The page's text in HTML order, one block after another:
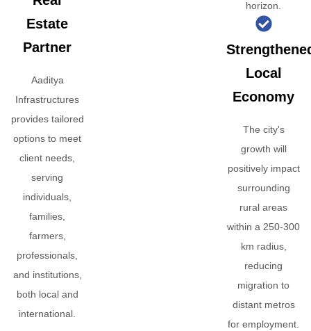
Estate
Partner
Aaditya
Infrastructures
provides tailored
options to meet
client needs,
serving
individuals,
families,
farmers,
professionals,
and institutions,
both local and
international.
horizon.
Local
Economy
The city's
growth will
positively impact
surrounding
rural areas
within a 250-300
km radius,
reducing
migration to
distant metros
for employment.